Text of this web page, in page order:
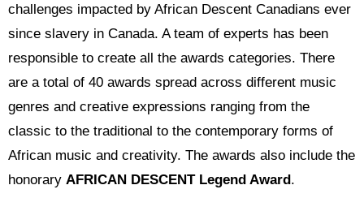
challenges impacted by African Descent Canadians ever
since slavery in Canada. A team of experts has been
responsible to create all the awards categories. There
are a total of 40 awards spread across different music
genres and creative expressions ranging from the
classic to the traditional to the contemporary forms of
African music and creativity. The awards also include the
honorary AFRICAN DESCENT Legend Award .